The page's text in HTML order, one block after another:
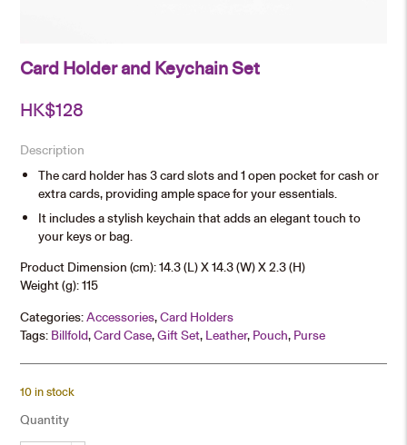
Card Holder and Keychain Set
HK$128
Description
The card holder has 3 card slots and 1 open pocket for cash or
extra cards, providing ample space for your essentials.
It includes a stylish keychain that adds an elegant touch to
your keys or bag.
Product Dimension (cm): 14.3 (L) X 14.3 (W) X 2.3 (H)
Weight (g): 115
Categories:Accessories,Card Holders
Tags: Billfold,Card Case,Gift Set, Leather, Pouch, Purse
10 in stock
Quantity
Card